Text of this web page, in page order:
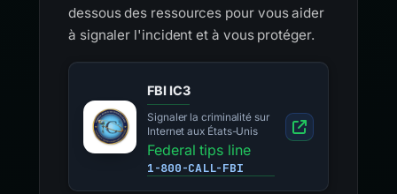
dessous des ressources pour vous aider
à signaler l'incident et à vous protéger.
FBI IC3
Signaler la criminalité sur
Internet aux États-Unis
Federal tips line
1-800-CALL-FBI